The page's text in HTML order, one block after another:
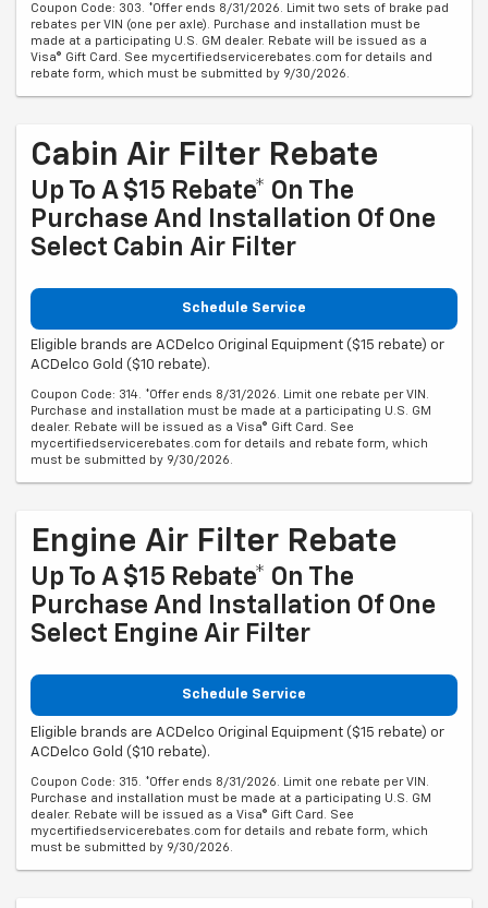
Coupon Code: 303. *Offer ends 8/31/2026. Limit two sets of brake pad
rebates per VIN (one per axle). Purchase and installation must be
made at a participating U.S. GM dealer. Rebate will be issued as a
Visa® Gift Card. See mycertifiedservicerebates.com for details and
rebate form, which must be submitted by 9/30/2026.
Cabin Air Filter Rebate
Up To A $15 Rebate* On The
Purchase And Installation Of One
Select Cabin Air Filter
Schedule Service
Eligible brands are ACDelco Original Equipment ($15 rebate) or
ACDelco Gold ($10 rebate).
Coupon Code: 314. *Offer ends 8/31/2026. Limit one rebate per VIN.
Purchase and installation must be made at a participating U.S. GM
dealer. Rebate will be issued as a Visa® Gift Card. See
mycertifiedservicerebates.com for details and rebate form, which
must be submitted by 9/30/2026.
Engine Air Filter Rebate
Up To A $15 Rebate* On The
Purchase And Installation Of One
Select Engine Air Filter
Schedule Service
Eligible brands are ACDelco Original Equipment ($15 rebate) or
ACDelco Gold ($10 rebate).
Coupon Code: 315. *Offer ends 8/31/2026. Limit one rebate per VIN.
Purchase and installation must be made at a participating U.S. GM
dealer. Rebate will be issued as a Visa® Gift Card. See
mycertifiedservicerebates.com for details and rebate form, which
must be submitted by 9/30/2026.